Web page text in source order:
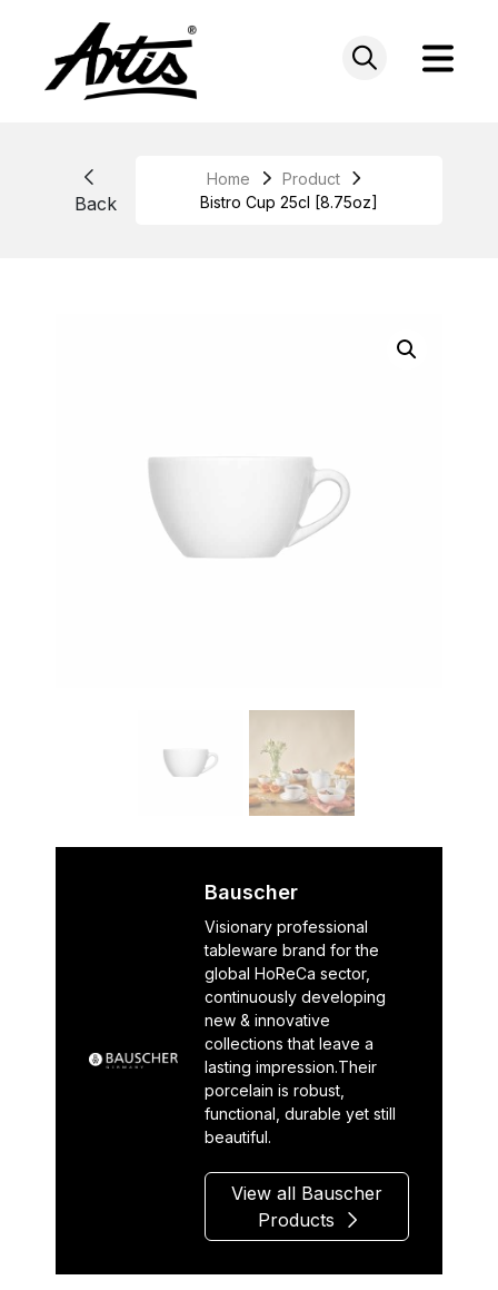
Back
Home
Product
Bistro Cup 25cl [8.75oz]
Bauscher
Visionary professional
tableware brand for the
global HoReCa sector,
continuously developing
new & innovative
collections that leave a
lasting impression.Their
porcelain is robust,
functional, durable yet still
beautiful.
View all Bauscher
Products